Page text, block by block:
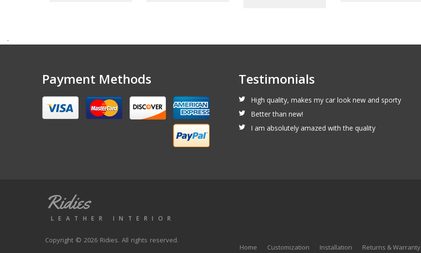
.
Payment Methods Testimonials
High quality, makes my car look new and sporty
Better than new!
I am absolutely amazed with the quality
Ridies
LEATHER INTERIOR
Copyright © 2026 Ridies. All rights reserved.
Home
Customization Installation Returns & Warranty